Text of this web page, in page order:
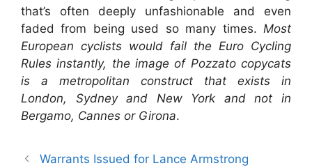
that’s often deeply unfashionable and even
faded from being used so many times. Most
European cyclists would fail the Euro Cycling
Rules instantly, the image of Pozzato copycats
is a metropolitan construct that exists in
London, Sydney and New York and not in
Bergamo, Cannes or Girona.
Warrants Issued for Lance Armstrong